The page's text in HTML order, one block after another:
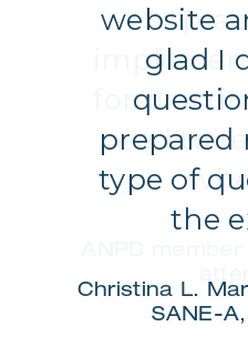
website
glad I
prepared
type of
the
Christina L.
SANE-